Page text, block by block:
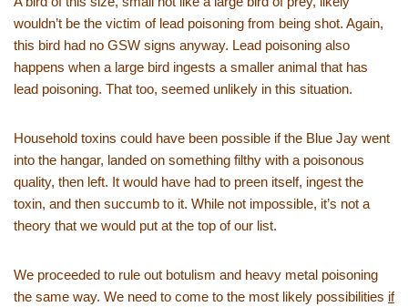
wouldn’t be the victim of lead poisoning from being shot. Again,
this bird had no GSW signs anyway. Lead poisoning also
happens when a large bird ingests a smaller animal that has
lead poisoning. That too, seemed unlikely in this situation.
Household toxins could have been possible if the Blue Jay went
into the hangar, landed on something filthy with a poisonous
quality, then left. It would have had to preen itself, ingest the
toxin, and then succumb to it. While not impossible, it’s not a
theory that we would put at the top of our list.
We proceeded to rule out botulism and heavy metal poisoning
the same way. We need to come to the most likely possibilities if